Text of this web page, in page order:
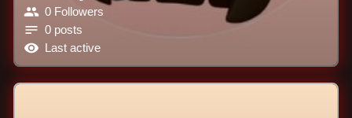
0 Followers
0 posts
Last active